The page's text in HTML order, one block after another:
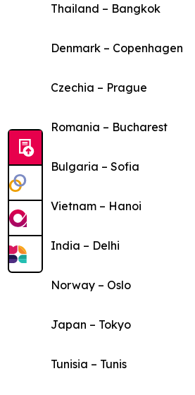
Thailand – Bangkok
Denmark – Copenhagen
Czechia – Prague
Romania – Bucharest
Bulgaria – Sofia
Vietnam – Hanoi
India – Delhi
Norway – Oslo
Japan – Tokyo
Tunisia – Tunis